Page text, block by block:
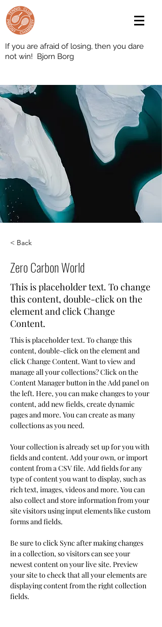
If you are afraid of losing, then you dare
not win! Bjorn Borg
< Back
Zero Carbon World
This is placeholder text. To change
this content, double-click on the
element and click Change
Content.
This is placeholder text. To change this
content, double-click on the element and
click Change Content. Want to view and
manage all your collections? Click on the
Content Manager button in the Add panel on
the left. Here, you can make changes to your
content, add new fields, create dynamic
pages and more. You can create as many
collections as you need.
Your collection is already set up for you with
fields and content. Add your own, or import
content from a CSV file. Add fields for any
type of content you want to display, such as
rich text, images, videos and more. You can
also collect and store information from your
site visitors using input elements like custom
forms and fields.
Be sure to click Sync after making changes
in a collection, so visitors can see your
newest content on your live site. Preview
your site to check that all your elements are
displaying content from the right collection
fields.